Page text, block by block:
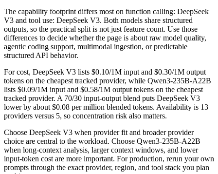
The capability footprint differs most on function calling: DeepSeek
V3 and tool use: DeepSeek V3. Both models share structured
outputs, so the practical split is not just feature count. Use those
differences to decide whether the page is about raw model quality,
agentic coding support, multimodal ingestion, or predictable
structured API behavior.
For cost, DeepSeek V3 lists $0.10/1M input and $0.30/1M output
tokens on the cheapest tracked provider, while Qwen3-235B-A22B
lists $0.09/1M input and $0.58/1M output tokens on the cheapest
tracked provider. A 70/30 input-output blend puts DeepSeek V3
lower by about $0.08 per million blended tokens. Availability is 13
providers versus 5, so concentration risk also matters.
Choose DeepSeek V3 when provider fit and broader provider
choice are central to the workload. Choose Qwen3-235B-A22B
when long-context analysis, larger context windows, and lower
input-token cost are more important. For production, rerun your own
prompts through the exact provider, region, and tool stack you plan